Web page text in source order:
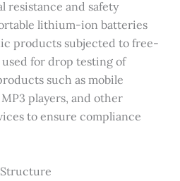
resistance and safety
lithium-ion batteries
products subjected to free-
for drop testing of
such as mobile
players, and other
to ensure compliance
Structure